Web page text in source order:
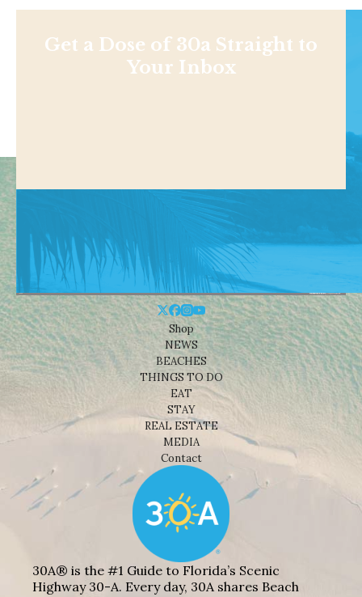
Get a Dose of 30a Straight to
Your Inbox
Shop
NEWS
BEACHES
THINGS TO DO
EAT
STAY
REAL ESTATE
MEDIA
Contact
30A® is the #1 Guide to Florida’s Scenic
Highway 30-A. Every day, 30A shares Beach